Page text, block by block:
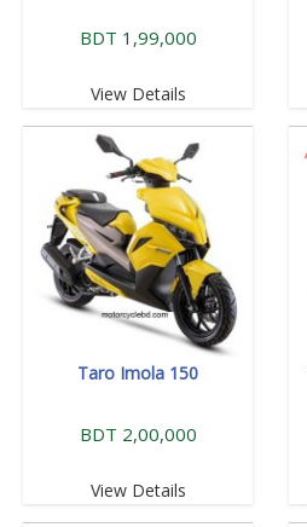
BDT 1,99,000
View Details
Taro Imola 150
BDT 2,00,000
View Details